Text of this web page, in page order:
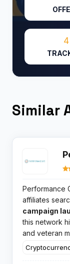
4
Similar
Performance
affiliates
broad
campaign
this network
and veteran